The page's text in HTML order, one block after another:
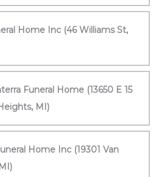
Home Inc (46 Williams St,
Funeral Home (13650 E 15
MI)
Home Inc (19301 Van